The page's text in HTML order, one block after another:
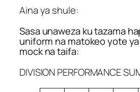
Aina ya shule:
Sasa unaweza ku tazama
uniform na matokeo yote
mock na taifa:
DIVISION PERFORMANCE